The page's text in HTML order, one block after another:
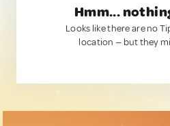
Hmm...
Looks like there are no
location — but they